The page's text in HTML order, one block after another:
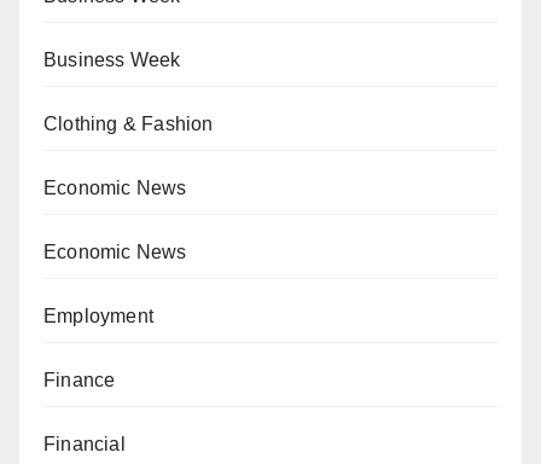
Business Week
Clothing & Fashion
Economic News
Economic News
Employment
Finance
Financial